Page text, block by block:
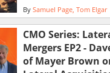
By Samuel Page Tom Elgar
CMO Series:
Mergers EP2 -
of Mayer Brown